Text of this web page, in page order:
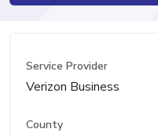
Service Provider
Verizon Business
County